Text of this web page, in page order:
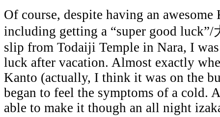
Of course, despite having an awesome
including getting a “super good
slip from Todaiji Temple in Nara, I
luck after vacation. Almost exactly
Kanto (actually, I think it was on the
began to feel the symptoms of a cold.
able to make it though an all night